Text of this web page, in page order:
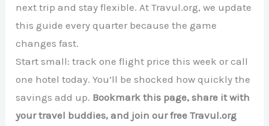
next trip and stay flexible. At Travul.org, we update
this guide every quarter because the game
changes fast.
Start small: track one flight price this week or call
one hotel today. You’ll be shocked how quickly the
savings add up. Bookmark this page, share it with
your travel buddies, and join our free Travul.org